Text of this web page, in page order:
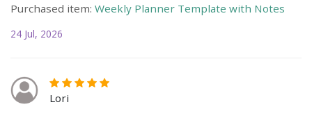
Purchased item: Weekly Planner Template with Notes
24 Jul, 2026
Lori